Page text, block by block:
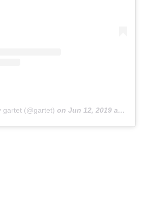
gartet (@gartet) on Jun 12, 2019 at 12:20pm PDT